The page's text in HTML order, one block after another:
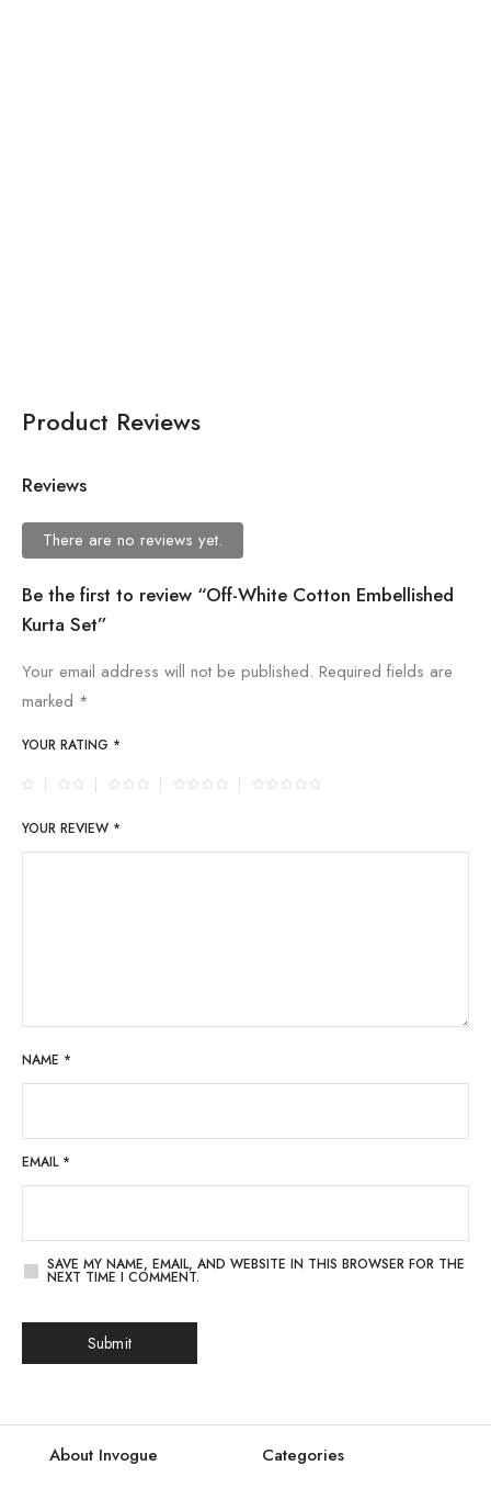
Product Reviews
Reviews
There are no reviews yet.
Be the first to review “Off-White Cotton Embellished
Kurta Set”
Your email address will not be published. Required fields are
marked *
YOUR RATING *
YOUR REVIEW *
NAME *
EMAIL *
SAVE MY NAME, EMAIL, AND WEBSITE IN THIS BROWSER FOR THE
NEXT TIME I COMMENT.
About Invogue
Categories